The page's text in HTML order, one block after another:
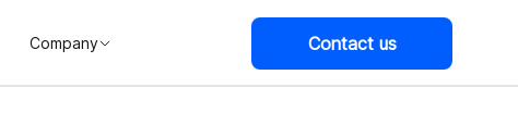
Company Contact us